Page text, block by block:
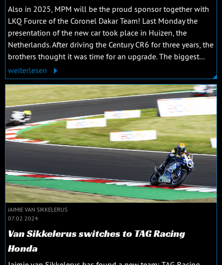
Also in 2025, MPM will be the proud sponsor together with
LKQ Fource of the Coronel Dakar Team! Last Monday the
presentation of the new car took place in Huizen, the
Netherlands. After driving the Century CR6 for three years, the
brothers thought it was time for an upgrade. The biggest...
weiterlesen
JAIMIE VAN SIKKELERUS
07.02.2024
Van Sikkelerus switches to TAG Racing
Honda